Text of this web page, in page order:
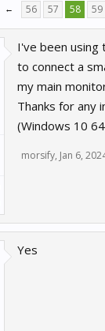
← 56 57 58 59
I've been using
to connect a
my main
Thanks for any
(Windows 10
morsify, Jan 6,
Yes